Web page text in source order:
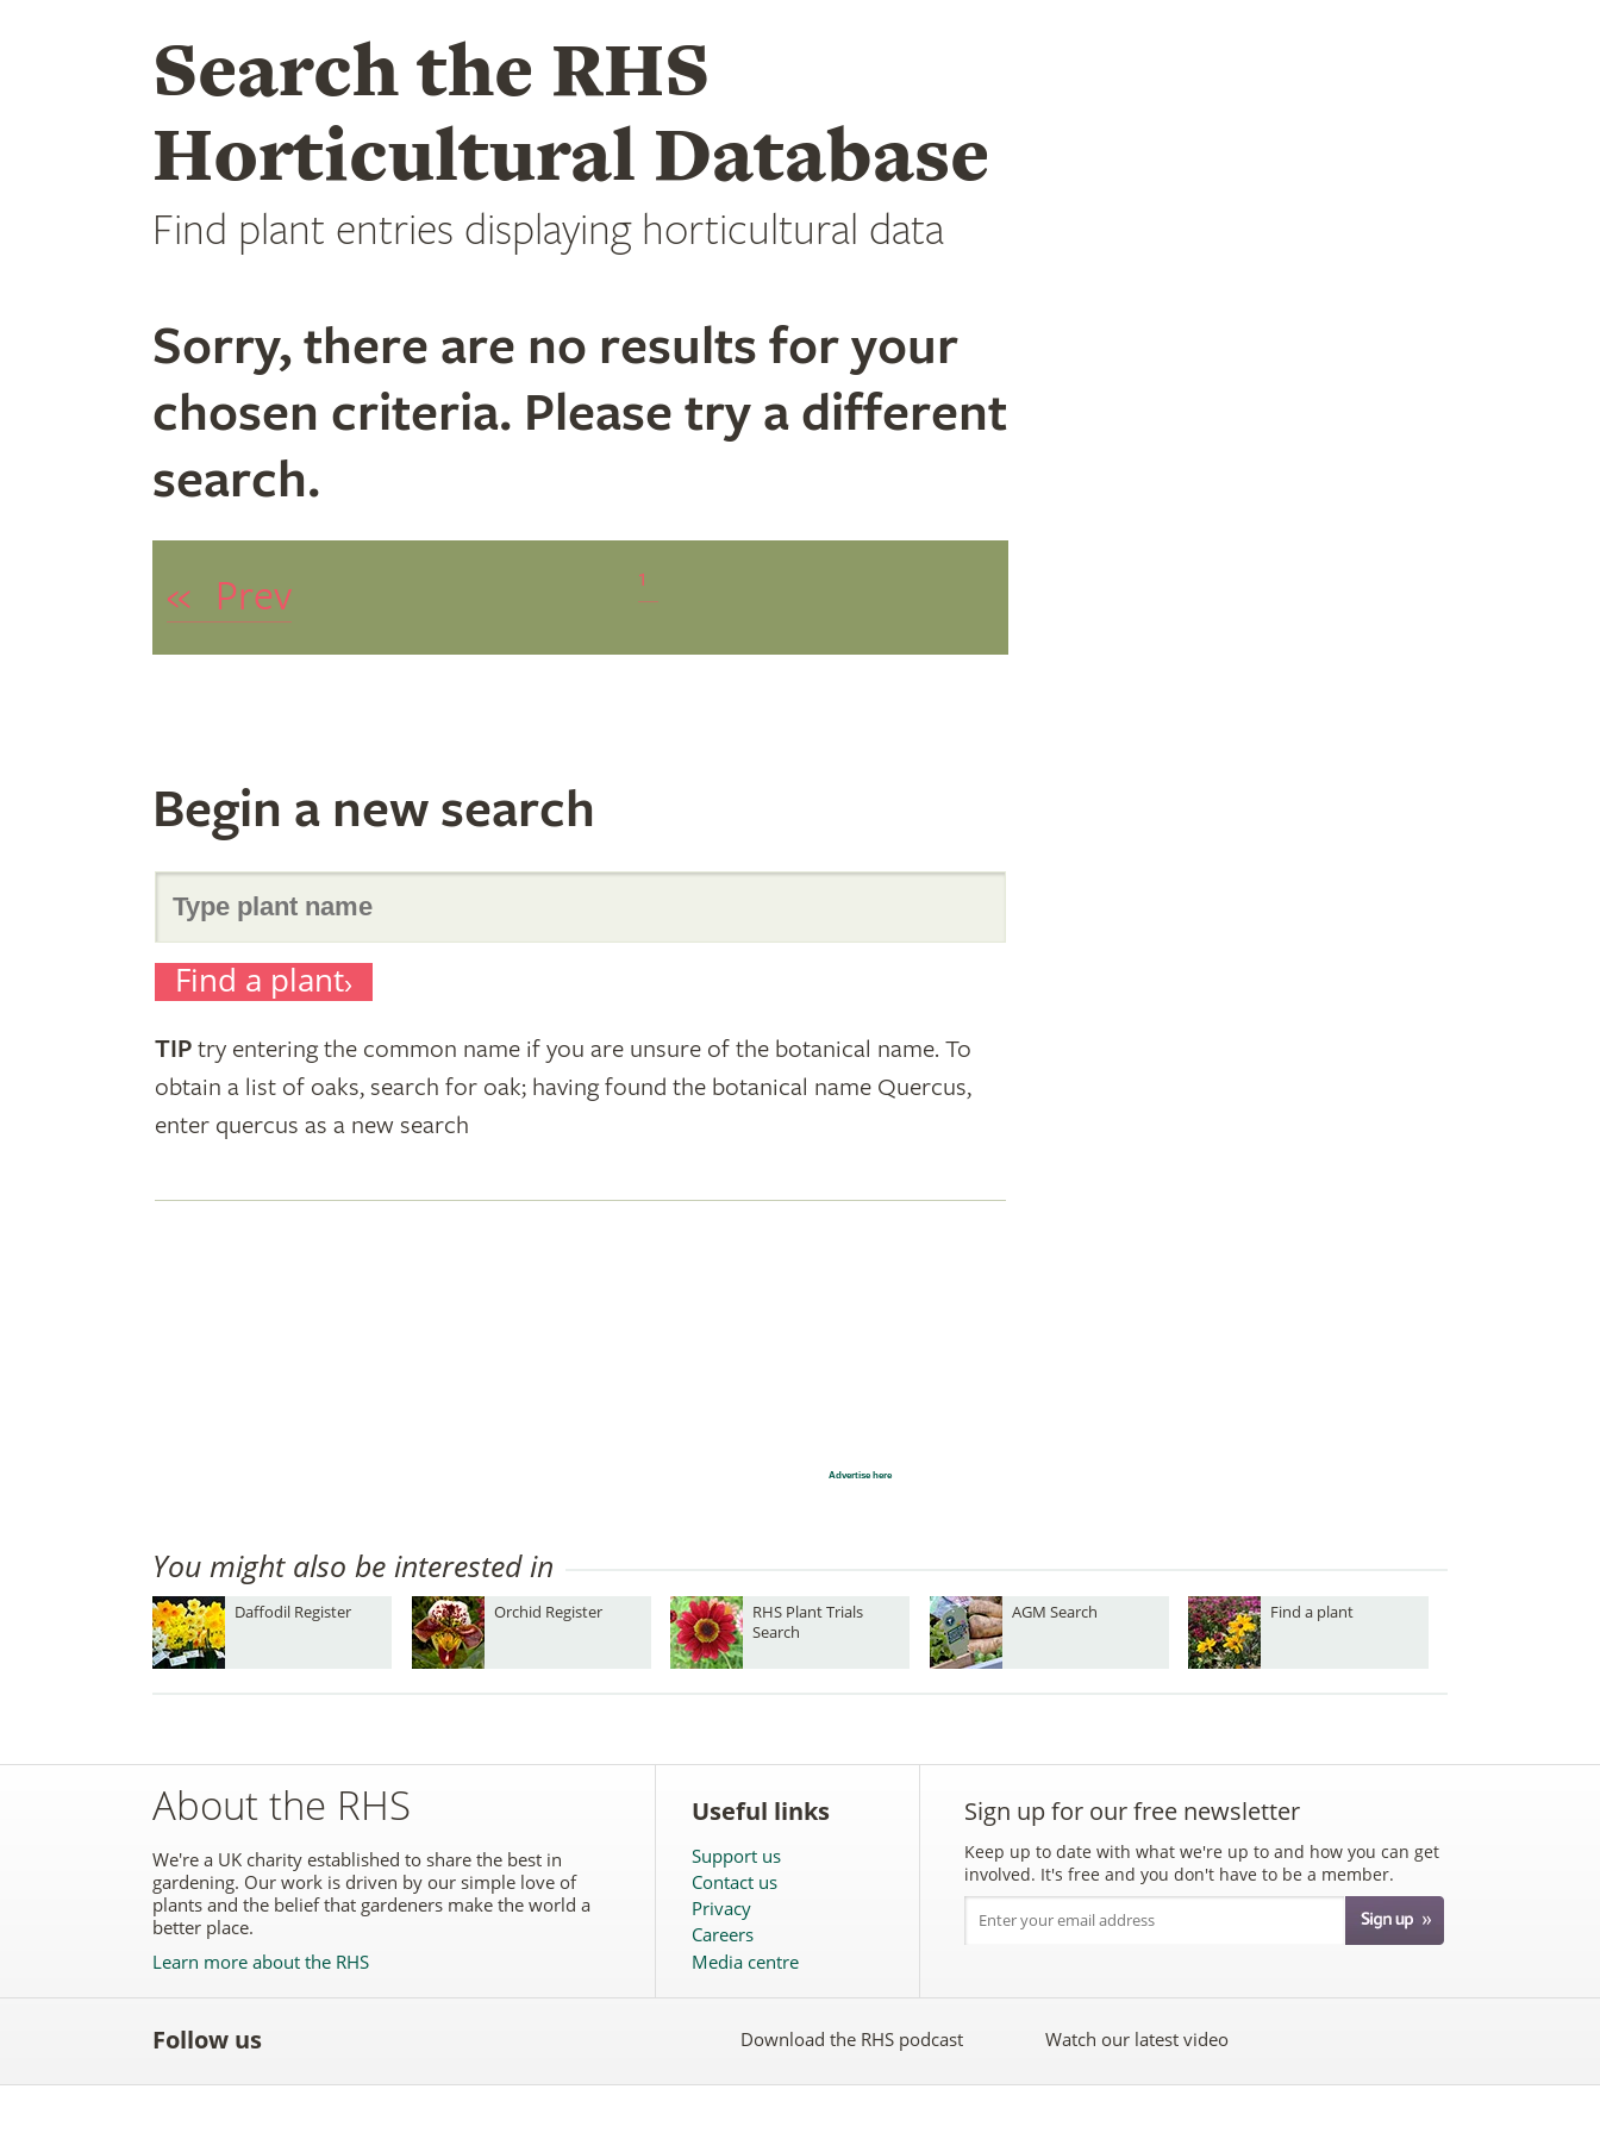
Search the RHS
Horticultural Database
Find plant entries displaying horticultural data
Sorry, there are no results for your
chosen criteria. Please try a different
search.
« Prev 1
Begin a new search
Search
for
plant
names
Find a plant
TIP try entering the common name if you are unsure of the botanical name. To
obtain a list of oaks, search for oak; having found the botanical name Quercus,
enter quercus as a new search
Advertise here
You might also be interested in
Daffodil Register Orchid Register
RHS Plant Trials
Search
AGM Search Find a plant
About the RHS
We're a UK charity established to share the best in
gardening. Our work is driven by our simple love of
plants and the belief that gardeners make the world a
better place.
Learn more about the RHS
Useful links
Support us
Contact us
Privacy
Careers
Media centre
Sign up for our free newsletter
Keep up to date with what we're up to and how you can get
involved. It's free and you don't have to be a member.
Follow us
the
the
to the the
the
the
Download the RHS podcast Watch our latest video